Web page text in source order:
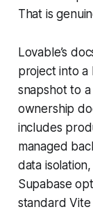
That is
Lovable’s
project into
snapshot to
ownership
includes
managed
data
Supabase
standard